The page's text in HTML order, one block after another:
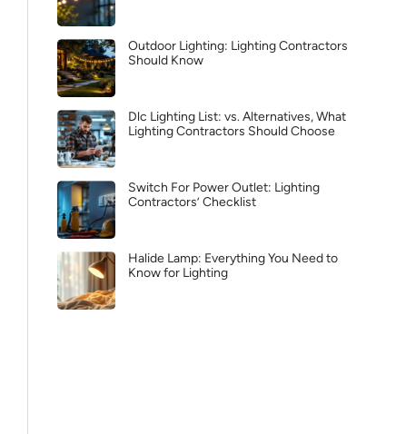
Outdoor Lighting: Lighting Contractors
Should Know
Dlc Lighting List: vs. Alternatives, What
Lighting Contractors Should Choose
Switch For Power Outlet: Lighting
Contractors’ Checklist
Halide Lamp: Everything You Need to
Know for Lighting